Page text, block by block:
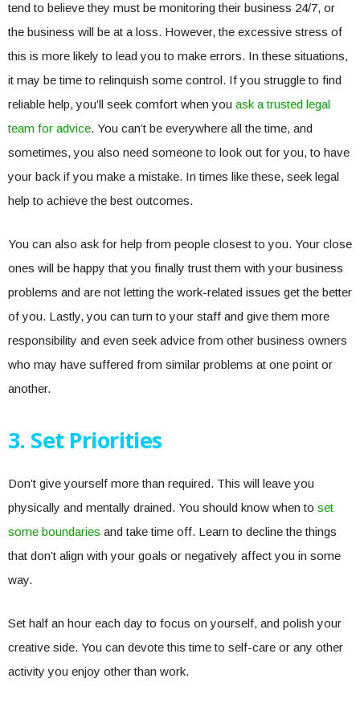
tend to believe they must be monitoring their business 24/7, or
the business will be at a loss. However, the excessive stress of
this is more likely to lead you to make errors. In these situations,
it may be time to relinquish some control. If you struggle to find
reliable help, you’ll seek comfort when you ask a trusted legal
team for advice. You can’t be everywhere all the time, and
sometimes, you also need someone to look out for you, to have
your back if you make a mistake. In times like these, seek legal
help to achieve the best outcomes.
You can also ask for help from people closest to you. Your close
ones will be happy that you finally trust them with your business
problems and are not letting the work-related issues get the better
of you. Lastly, you can turn to your staff and give them more
responsibility and even seek advice from other business owners
who may have suffered from similar problems at one point or
another.
3. Set Priorities
Don’t give yourself more than required. This will leave you
physically and mentally drained. You should know when to set
some boundaries and take time off. Learn to decline the things
that don’t align with your goals or negatively affect you in some
way.
Set half an hour each day to focus on yourself, and polish your
creative side. You can devote this time to self-care or any other
activity you enjoy other than work.